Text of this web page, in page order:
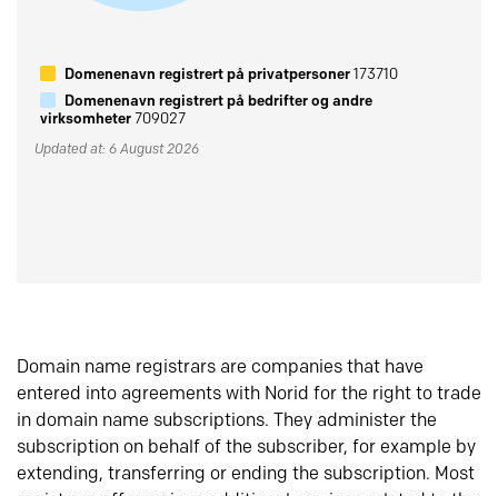
Domenenavn registrert på privatpersoner173710
Domenenavn registrert på bedrifter og andre
virksomheter709027
Updated at: 6 August 2026
Domain name registrars are companies that have
entered into agreements with Norid for the right to trade
in domain name subscriptions. They administer the
subscription on behalf of the subscriber, for example by
extending, transferring or ending the subscription. Most